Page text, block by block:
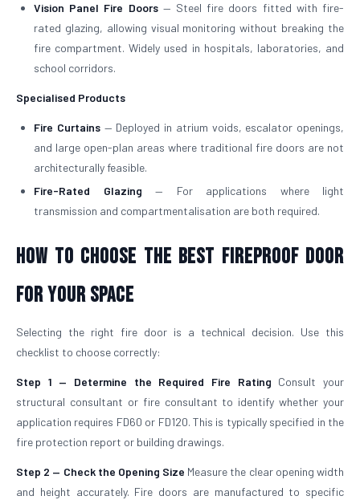
Vision Panel Fire Doors— Steel fire doors fitted with fire-
rated glazing, allowing visual monitoring without breaking the
fire compartment. Widely used in hospitals, laboratories, and
school corridors.
Specialised Products
Fire Curtains— Deployed in atrium voids, escalator openings,
and large open-plan areas where traditional fire doors are not
architecturally feasible.
Fire-Rated Glazing — For applications where light
transmission and compartmentalisation are both required.
How to Choose the Best Fireproof Door
for Your Space
Selecting the right fire door is a technical decision. Use this
checklist to choose correctly:
Step 1 — Determine the Required Fire Rating Consult your
structural consultant or fire consultant to identify whether your
application requires FD60 or FD120. This is typically specified in the
fire protection report or building drawings.
Step 2 — Check the Opening Size Measure the clear opening width
and height accurately. Fire doors are manufactured to specific